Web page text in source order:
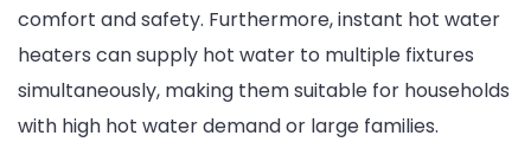
comfort and safety. Furthermore, instant hot water
heaters can supply hot water to multiple fixtures
simultaneously, making them suitable for households
with high hot water demand or large families.